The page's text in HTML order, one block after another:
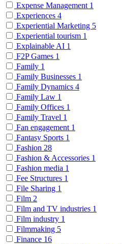
Expense Management 1
Experiences 4
Experiential Marketing 5
Experiential tourism 1
Explainable AI 1
F2P Games 1
Family 1
Family Businesses 1
Family Dynamics 4
Family Law 1
Family Offices 1
Family Travel 1
Fan engagement 1
Fantasy Sports 1
Fashion 28
Fashion & Accessories 1
Fashion media 1
Fee Structures 1
File Sharing 1
Film 2
Film and TV industries 1
Film industry 1
Filmmaking 5
Finance 16